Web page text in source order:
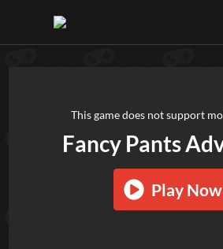
Fancy Pants
Play Now
This game does not support